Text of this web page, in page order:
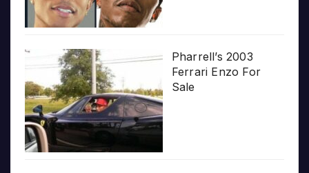
Pharrell’s 2003
Ferrari Enzo For
Sale